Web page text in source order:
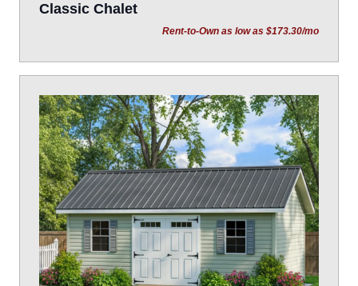
Classic Chalet
Rent-to-Own as low as $173.30/mo